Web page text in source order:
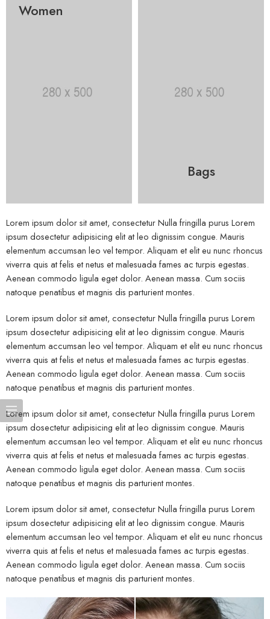
Women
Bags
Lorem ipsum dolor sit amet, consectetur Nulla fringilla purus Lorem
ipsum dosectetur adipisicing elit at leo dignissim congue. Mauris
elementum accumsan leo vel tempor. Aliquam et elit eu nunc rhoncus
viverra quis at felis et netus et malesuada fames ac turpis egestas.
Aenean commodo ligula eget dolor. Aenean massa. Cum sociis
natoque penatibus et magnis dis parturient montes.
Lorem ipsum dolor sit amet, consectetur Nulla fringilla purus Lorem
ipsum dosectetur adipisicing elit at leo dignissim congue. Mauris
elementum accumsan leo vel tempor. Aliquam et elit eu nunc rhoncus
viverra quis at felis et netus et malesuada fames ac turpis egestas.
Aenean commodo ligula eget dolor. Aenean massa. Cum sociis
natoque penatibus et magnis dis parturient montes.
Lorem ipsum dolor sit amet, consectetur Nulla fringilla purus Lorem
ipsum dosectetur adipisicing elit at leo dignissim congue. Mauris
elementum accumsan leo vel tempor. Aliquam et elit eu nunc rhoncus
viverra quis at felis et netus et malesuada fames ac turpis egestas.
Aenean commodo ligula eget dolor. Aenean massa. Cum sociis
natoque penatibus et magnis dis parturient montes.
Lorem ipsum dolor sit amet, consectetur Nulla fringilla purus Lorem
ipsum dosectetur adipisicing elit at leo dignissim congue. Mauris
elementum accumsan leo vel tempor. Aliquam et elit eu nunc rhoncus
viverra quis at felis et netus et malesuada fames ac turpis egestas.
Aenean commodo ligula eget dolor. Aenean massa. Cum sociis
natoque penatibus et magnis dis parturient montes.